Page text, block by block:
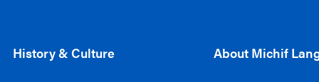
History & Culture About Michif